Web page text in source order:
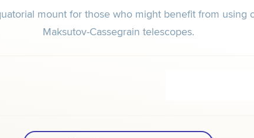
mount for those who might benefit from using
Maksutov-Cassegrain telescopes.